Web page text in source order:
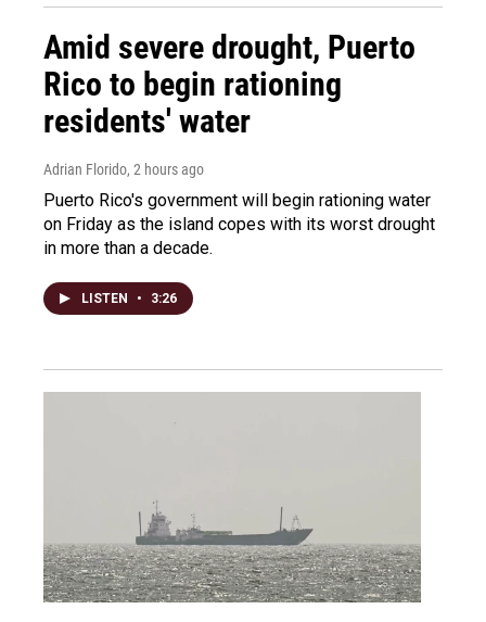
Amid severe drought, Puerto
Rico to begin rationing
residents' water
Adrian Florido, 2 hours ago
Puerto Rico's government will begin rationing water
on Friday as the island copes with its worst drought
in more than a decade.
LISTEN • 3:26